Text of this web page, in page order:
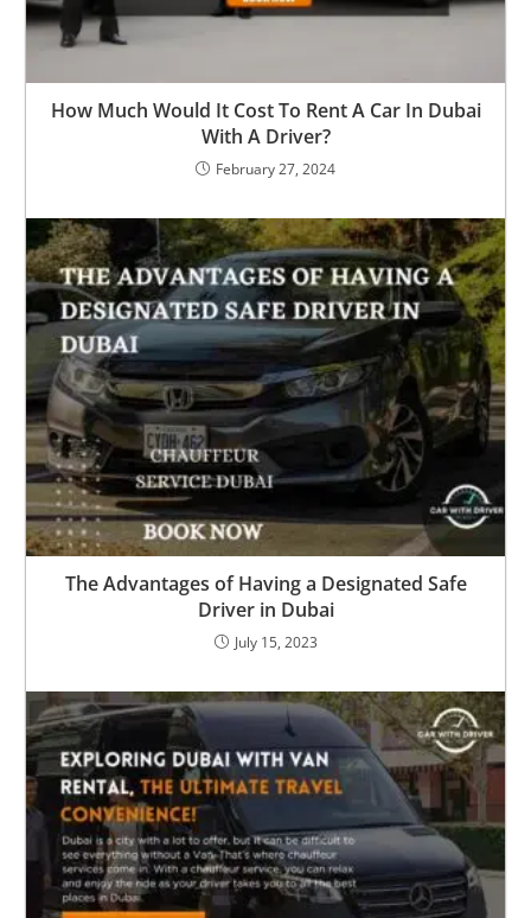
How Much Would It Cost To Rent A Car In Dubai
With A Driver?
February 27, 2024
The Advantages of Having a Designated Safe
Driver in Dubai
July 15, 2023